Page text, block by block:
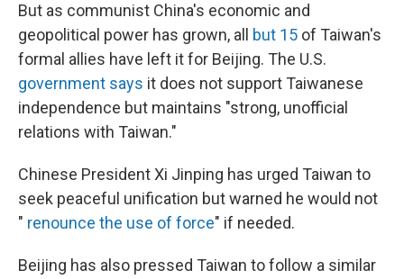
But as communist China's economic and
geopolitical power has grown, all but 15 of Taiwan's
formal allies have left it for Beijing. The U.S.
government says it does not support Taiwanese
independence but maintains "strong, unofficial
relations with Taiwan."
Chinese President Xi Jinping has urged Taiwan to
seek peaceful unification but warned he would not
" renounce the use of force" if needed.
Beijing has also pressed Taiwan to follow a similar